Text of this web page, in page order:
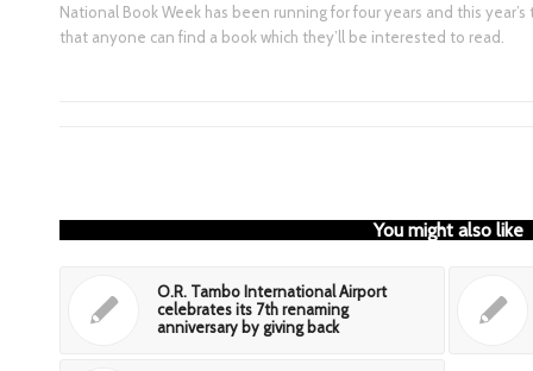
National Book Week has been running for four years and this
that anyone can find a book which they’ll be interested to read.
You might also like
O.R. Tambo International Airport
celebrates its 7th renaming
anniversary by giving back